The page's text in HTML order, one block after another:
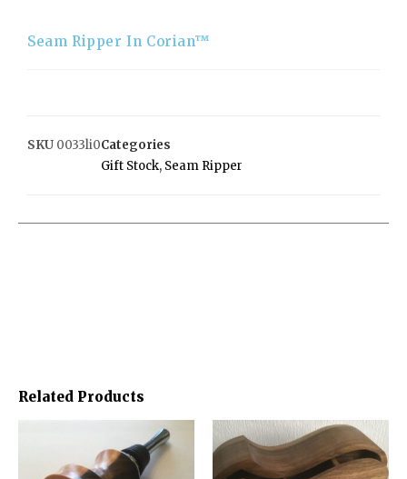
Seam Ripper In Corian™
SKU 0033li0Categories
Gift Stock, Seam Ripper
Related Products